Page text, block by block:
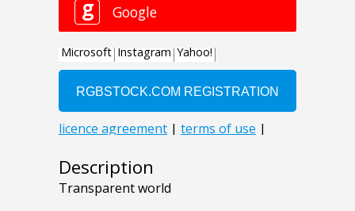
Description
Transparent world